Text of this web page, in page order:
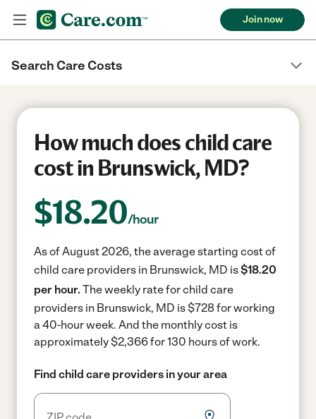
Join now
Search Care Costs
How much does child care
cost in Brunswick, MD?
$18.20/hour
As of August 2026, the average starting cost of
child care providers in Brunswick, MD is$18.20
per hour. The weekly rate for child care
providers in Brunswick, MD is $728 for working
a 40-hour week. And the monthly cost is
approximately $2,366 for 130 hours of work.
Find child care providers in your area